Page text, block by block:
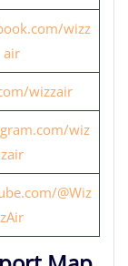
wizz
air
wizzair
wiz
zair
@Wiz
zAir